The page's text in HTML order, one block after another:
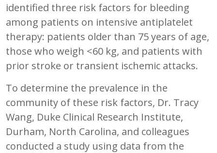
identified three risk factors for bleeding
among patients on intensive antiplatelet
therapy: patients older than 75 years of age,
those who weigh <60 kg, and patients with
prior stroke or transient ischemic attacks.
To determine the prevalence in the
community of these risk factors, Dr. Tracy
Wang, Duke Clinical Research Institute,
Durham, North Carolina, and colleagues
conducted a study using data from the